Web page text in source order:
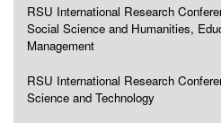
RSU International Research
Social Science and Humanities,
Management
RSU International Research
Science and Technology